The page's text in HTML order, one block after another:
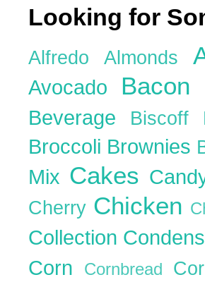
Looking for
Alfredo Almonds
Avocado Bacon
Beverage Biscoff
Broccoli Brownies
Mix Cakes
Cherry Chicken
Collection
Corn
Cornbread